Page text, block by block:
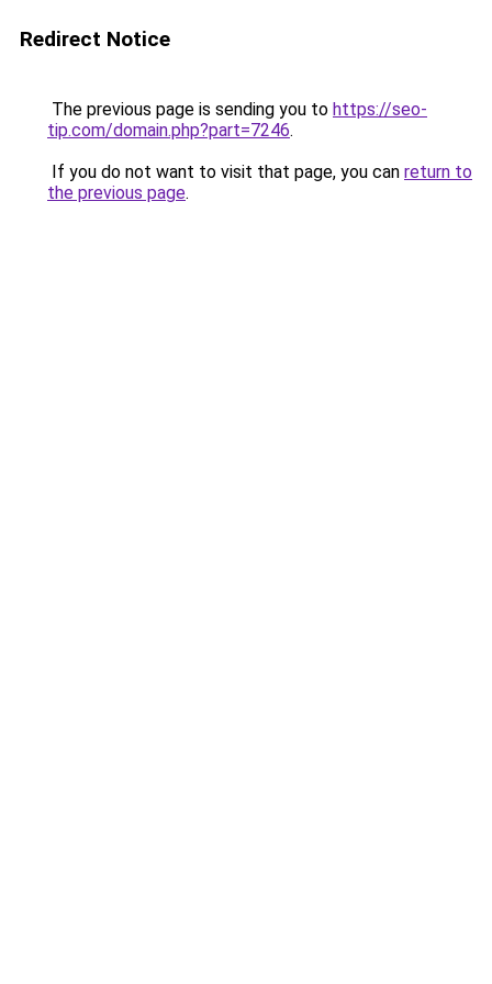
Redirect Notice
The previous page is sending you to https://seo-
tip.com/domain.php?part=7246.
If you do not want to visit that page, you can return to
the previous page.